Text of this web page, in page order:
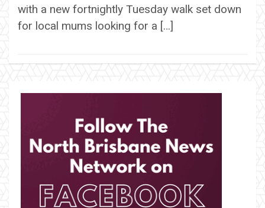
with a new fortnightly Tuesday walk set down
for local mums looking for a […]